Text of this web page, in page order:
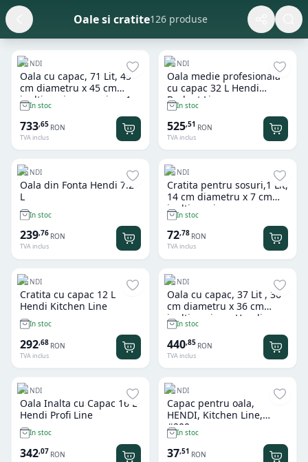
Oale si cratite126 produse
HENDI
Oala cu capac, 71 Lit, 45
cm diametru x 45 cm
inaltime, inox grosime 1
mm, gama Hendi Budget
Line, potrivita si pt uz
profesional
In stoc
733,65 RON
TVA inclus
HENDI
Oala medie profesionala
cu capac 32 L Hendi
Budget Line
In stoc
525,51 RON
TVA inclus
HENDI
Oala din Fonta Hendi 7.2
L
In stoc
239,76 RON
TVA inclus
HENDI
Cratita pentru sosuri,1 Lit,
14 cm diametru x 7 cm
inaltime , inox, gama
Hendi Profi Line, potrivita
si pt uz profesional
In stoc
72,78 RON
TVA inclus
HENDI
Cratita cu capac 12 L
Hendi Kitchen Line
In stoc
292,68 RON
TVA inclus
HENDI
Oala cu capac, 37 Lit , 36
cm diametru x 36 cm
inaltime, inox, Hendi
Budget Line, potrivita si
pt uz profesional
In stoc
440,85 RON
TVA inclus
HENDI
Oala Inalta cu Capac 16 L
Hendi Profi Line
In stoc
342,07 RON
HENDI
Capac pentru oala,
HENDI, Kitchen Line,
#200mm
In stoc
37,51 RON